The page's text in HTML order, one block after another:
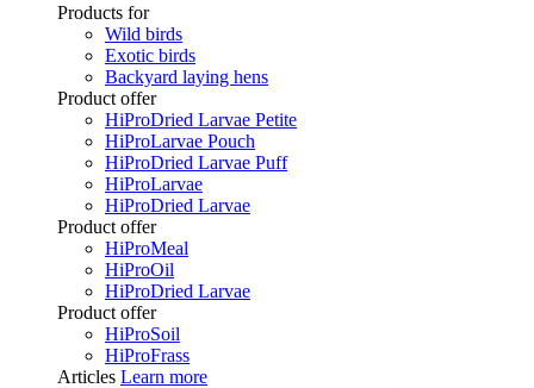
Products for
Wild birds
Exotic birds
Backyard laying hens
Product offer
HiProDried Larvae Petite
HiProLarvae Pouch
HiProDried Larvae Puff
HiProLarvae
HiProDried Larvae
Product offer
HiProMeal
HiProOil
HiProDried Larvae
Product offer
HiProSoil
HiProFrass
Articles Learn more